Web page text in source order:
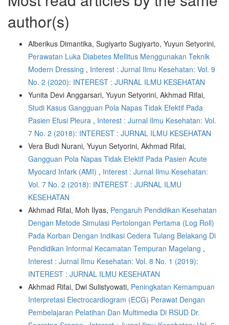
author(s)
Alberikus Dimantika, Sugiyarto Sugiyarto, Yuyun Setyorini,
Perawatan Luka Diabetes Mellitus Menggunakan Teknik
Modern Dressing , Interest : Jurnal Ilmu Kesehatan: Vol. 9
No. 2 (2020): INTEREST : JURNAL ILMU KESEHATAN
Yunita Devi Anggarsari, Yuyun Setyorini, Akhmad Rifai,
Studi Kasus Gangguan Pola Napas Tidak Efektif Pada
Pasien Efusi Pleura , Interest : Jurnal Ilmu Kesehatan: Vol.
7 No. 2 (2018): INTEREST : JURNAL ILMU KESEHATAN
Vera Budi Nurani, Yuyun Setyorini, Akhmad Rifai,
Gangguan Pola Napas Tidak Efektif Pada Pasien Acute
Myocard Infark (AMI) , Interest : Jurnal Ilmu Kesehatan:
Vol. 7 No. 2 (2018): INTEREST : JURNAL ILMU
KESEHATAN
Akhmad Rifai, Moh Ilyas, Pengaruh Pendidikan Kesehatan
Dengan Metode Simulasi Pertolongan Pertama (Log Roll)
Pada Korban Dengan Indikasi Cedera Tulang Belakang Di
Pendidikan Informal Kecamatan Tempuran Magelang ,
Interest : Jurnal Ilmu Kesehatan: Vol. 8 No. 1 (2019):
INTEREST : JURNAL ILMU KESEHATAN
Akhmad Rifai, Dwi Sulistyowati, Peningkatan Kemampuan
Interpretasi Electrocardiogram (ECG) Perawat Dengan
Pembelajaran Pelatihan Dan Multimedia Di RSUD Dr.